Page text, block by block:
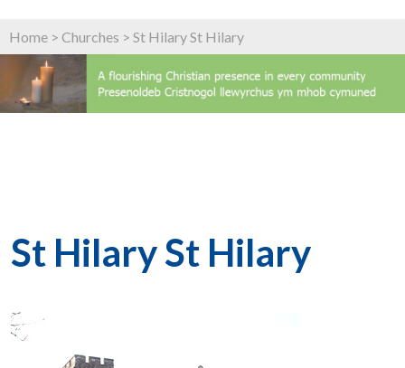
Home > Churches > St Hilary St Hilary
St Hilary St Hilary